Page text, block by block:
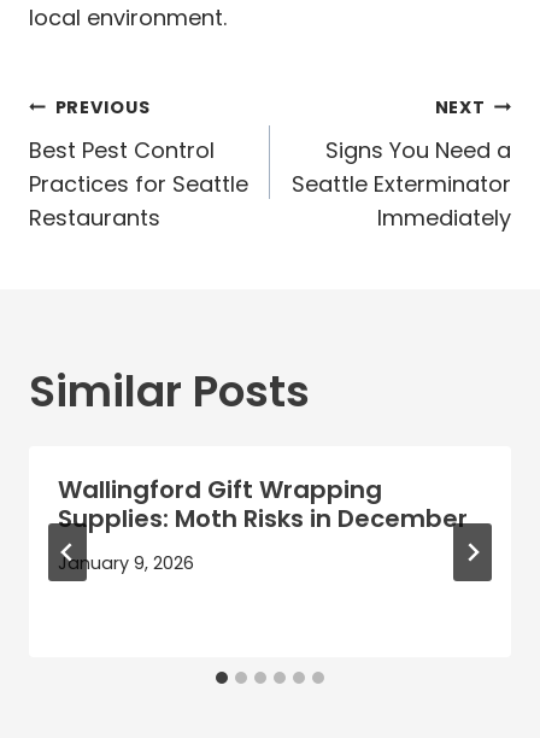
local environment.
Post
navigation
PREVIOUS
Best Pest Control
Practices for Seattle
Restaurants
NEXT
Signs You Need a
Seattle Exterminator
Immediately
Similar Posts
Wallingford Gift Wrapping
Supplies: Moth Risks in December
January 9, 2026